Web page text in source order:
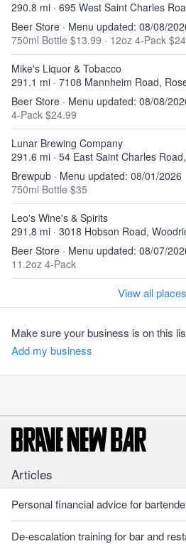
290.8 mi · 695 West Saint Charles
Beer Store · Menu updated: 08/08/
750ml Bottle $13.99 · 12oz 4-Pack
Mike's Liquor & Tobacco
291.1 mi · 7108 Mannheim Road,
Beer Store · Menu updated: 08/08/
4-Pack $24.99
Lunar Brewing Company
291.6 mi · 54 East Saint Charles
Brewpub · Menu updated: 08/01/2026
750ml Bottle $35
Leo's Wine's & Spirits
291.8 mi · 3018 Hobson Road,
Beer Store · Menu updated: 08/07/
11.2oz 4-Pack
View all places
Make sure your business is on this
Add my business
Articles
Personal financial advice for
De-escalation training for bar and